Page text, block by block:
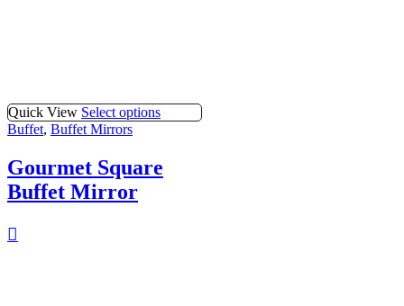
Quick View Select options
Buffet, Buffet Mirrors
Gourmet Square
Buffet Mirror